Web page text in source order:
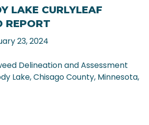
LAKE CURLYLEAF
REPORT
23, 2024
Delineation and Assessment
Lake, Chisago County, Minnesota,